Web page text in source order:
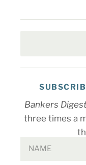
Bankers
three times a